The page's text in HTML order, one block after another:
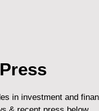
in investment and